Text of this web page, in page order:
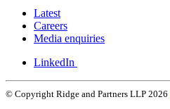
Latest
Careers
Media enquiries
LinkedIn
© Copyright Ridge and Partners LLP 2026